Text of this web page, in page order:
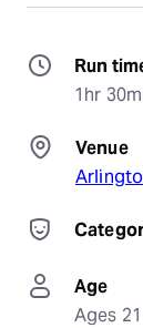
Run
1hr
Venue
Age
Ages